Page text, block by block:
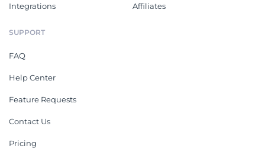
Integrations Affiliates
SUPPORT
FAQ
Help Center
Feature Requests
Contact Us
Pricing